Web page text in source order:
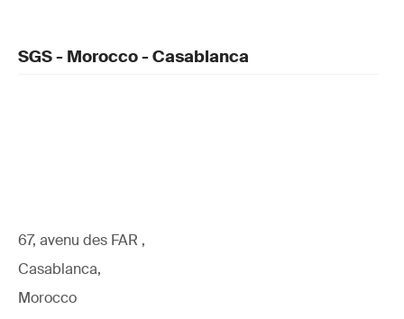
SGS - Morocco - Casablanca
67, avenu des FAR ,
Casablanca,
Morocco